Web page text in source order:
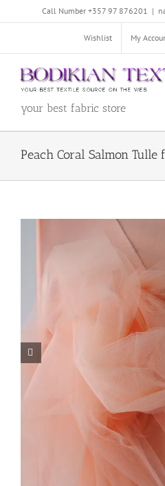
Call Number +357 97 876201 |
Wishlist My
your best fabric store
Peach Coral Salmon